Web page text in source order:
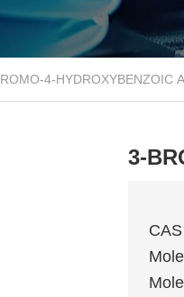
4-HYDROXYBENZOIC
3-